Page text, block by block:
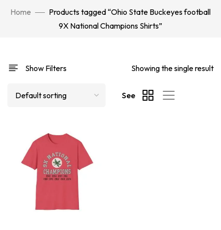
Home
Products tagged “Ohio State Buckeyes football
9X National Champions Shirts”
Show Filters Showing the single result
See